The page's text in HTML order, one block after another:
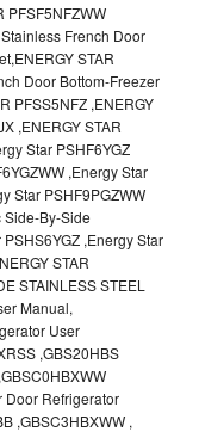
PFSF5NFZWW
French Door
STAR
Door Bottom-Freezer
PFSS5NFZ ,ENERGY
,ENERGY STAR
Star PSHF6YGZ
,Energy Star
Star PSHF9PGZWW
Side-By-Side
,Energy Star
STAR
STAINLESS STEEL
Manual,
User
,GBS20HBS
Door Refrigerator
,GBSC3HBXWW ,